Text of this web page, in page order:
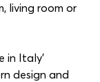
living room or
in Italy’
design and